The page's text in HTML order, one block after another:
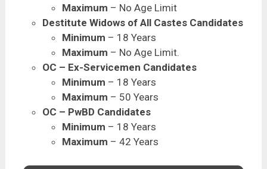
Maximum – No Age Limit
Destitute Widows of All Castes Candidates
Minimum – 18 Years
Maximum – No Age Limit.
OC – Ex-Servicemen Candidates
Minimum – 18 Years
Maximum – 50 Years
OC – PwBD Candidates
Minimum – 18 Years
Maximum – 42 Years